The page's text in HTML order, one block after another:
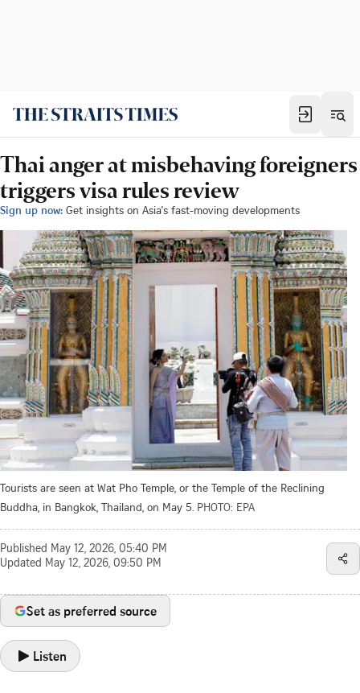
Thai anger at misbehaving foreigners
triggers visa rules review
Sign up now: Get insights on Asia's fast-moving developments
Tourists are seen at Wat Pho Temple, or the Temple of the Reclining
Buddha, in Bangkok, Thailand, on May 5. PHOTO: EPA
Published May 12, 2026, 05:40 PM
Updated May 12, 2026, 09:50 PM
Set as preferred source
Listen